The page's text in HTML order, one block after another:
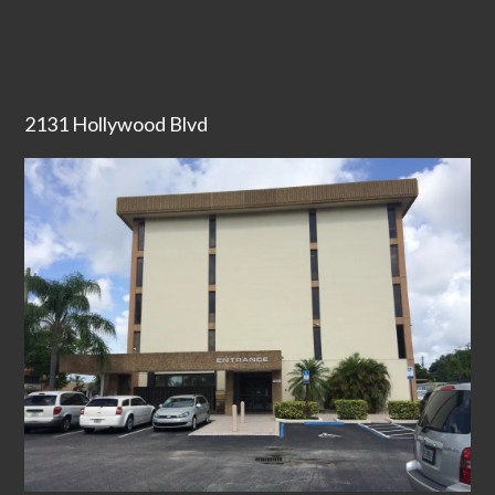
2131 Hollywood Blvd